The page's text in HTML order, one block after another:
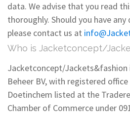
data. We advise that you read
thoroughly. Should you have
please contact us at
Who is Jacketconcept/
Jacketconcept/Jackets&fashion
Beheer BV, with registered
Doetinchem listed at the
Chamber of Commerce under